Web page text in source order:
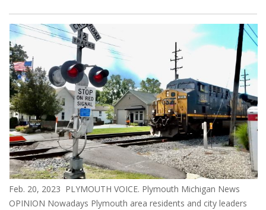
Feb. 20, 2023 PLYMOUTH VOICE. Plymouth Michigan News
OPINION Nowadays Plymouth area residents and city leaders